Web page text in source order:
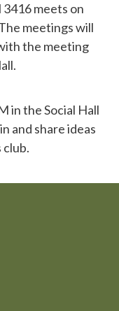
meets on
meetings will
the meeting
in the Social Hall
and share ideas